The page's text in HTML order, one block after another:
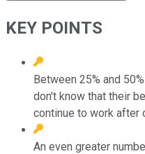
KEY POINTS
Between 25% and
don't know that their
continue to work after
An even greater